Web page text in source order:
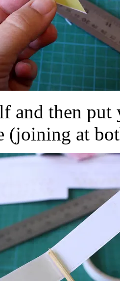
and then
(joining at